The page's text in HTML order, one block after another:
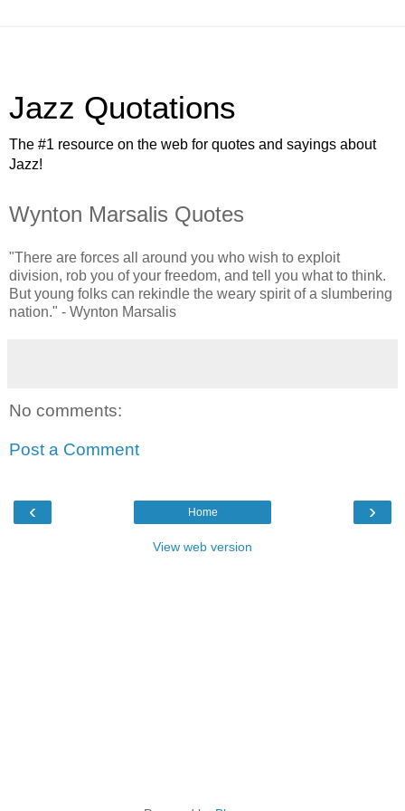
Jazz Quotations
The #1 resource on the web for quotes and sayings about
Jazz!
Wynton Marsalis Quotes
"There are forces all around you who wish to exploit
division, rob you of your freedom, and tell you what to think.
But young folks can rekindle the weary spirit of a slumbering
nation." - Wynton Marsalis
No comments:
Post a Comment
‹ ›
Home
View web version